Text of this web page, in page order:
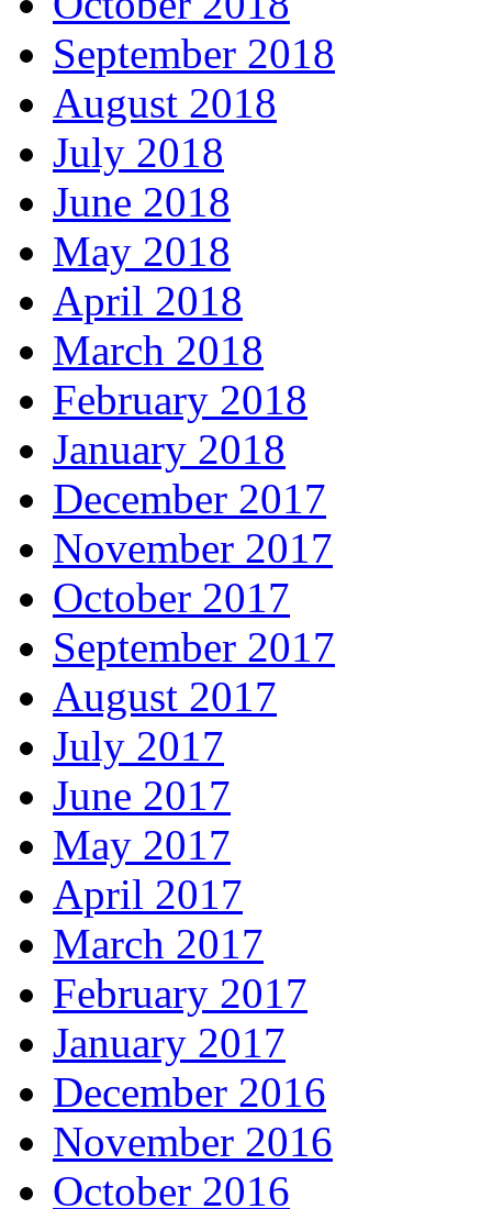
September 2018
August 2018
July 2018
June 2018
May 2018
April 2018
March 2018
February 2018
January 2018
December 2017
November 2017
October 2017
September 2017
August 2017
July 2017
June 2017
May 2017
April 2017
March 2017
February 2017
January 2017
December 2016
November 2016
October 2016